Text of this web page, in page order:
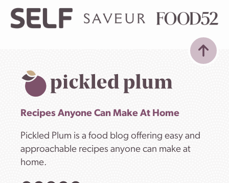
Recipes Anyone Can Make At Home
Pickled Plum is a food blog offering easy and
approachable recipes anyone can make at
home.